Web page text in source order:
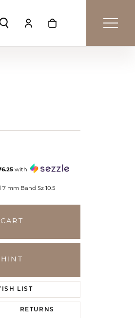
Toggle Search Menu
Toggle My Account Menu
Toggle Shopping Cart
with
mm Band Sz 10.5
LIST
RETURNS